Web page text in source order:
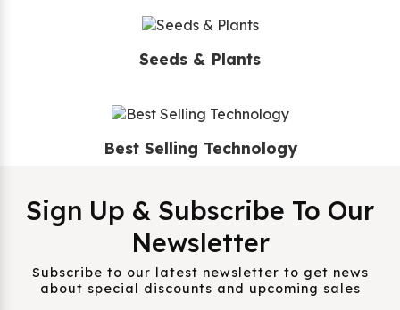
Seeds & Plants
Best Selling Technology
Sign Up & Subscribe To Our
Newsletter
Subscribe to our latest newsletter to get news
about special discounts and upcoming sales